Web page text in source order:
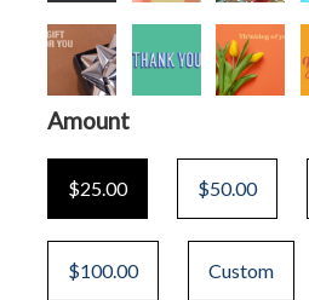
Amount
$25.00 $50.00
$100.00 Custom